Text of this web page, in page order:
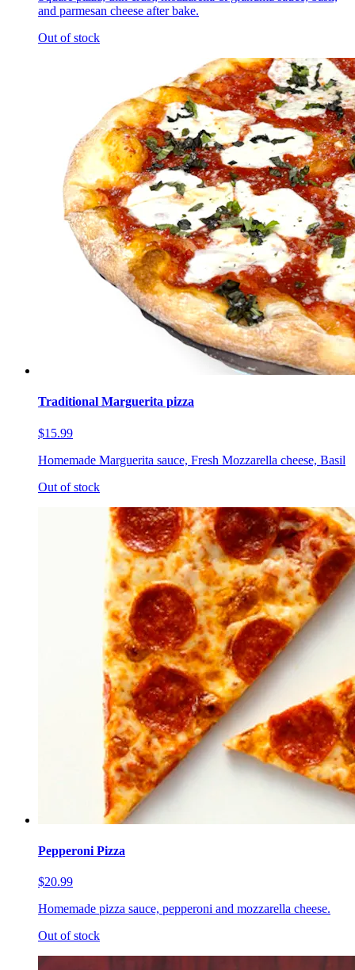
and parmesan cheese after bake.
Out of stock
Traditional Marguerita pizza
$15.99
Homemade Marguerita sauce, Fresh Mozzarella cheese, Basil
Out of stock
Pepperoni Pizza
$20.99
Homemade pizza sauce, pepperoni and mozzarella cheese.
Out of stock